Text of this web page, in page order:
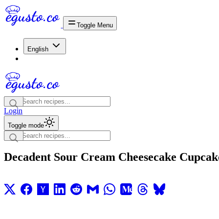
Toggle Menu
English
Login
Toggle mode
Decadent Sour Cream Cheesecake